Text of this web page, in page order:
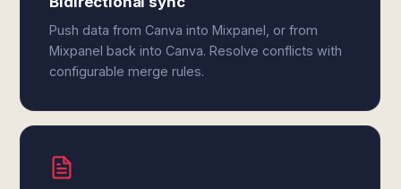
Push data from Canva into Mixpanel, or from
Mixpanel back into Canva. Resolve conflicts with
configurable merge rules.